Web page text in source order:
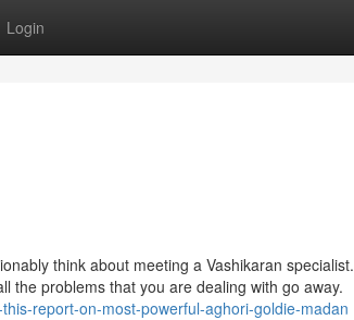
Login
think about meeting a Vashikaran specialist.
the problems that you are dealing with go away.
report-on-most-powerful-aghori-goldie-madan